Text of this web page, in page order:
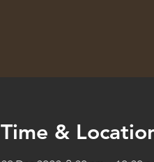
Time &